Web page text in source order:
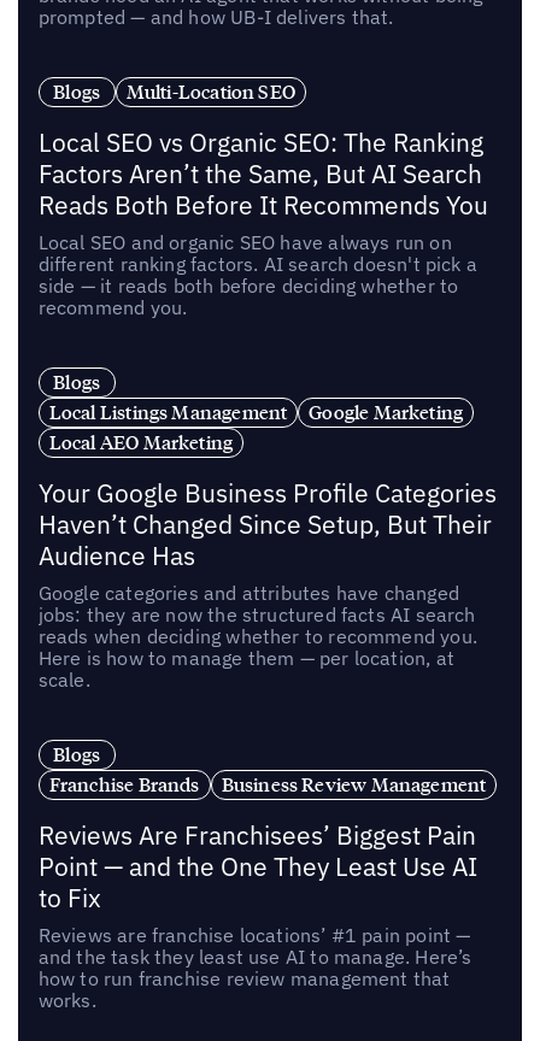
prompted — and how UB-I delivers that.
Blogs Multi-Location SEO
Local SEO vs Organic SEO: The Ranking
Factors Aren’t the Same, But AI Search
Reads Both Before It Recommends You
Local SEO and organic SEO have always run on
different ranking factors. AI search doesn't pick a
side — it reads both before deciding whether to
recommend you.
Blogs
Local Listings Management
Google Marketing
Local AEO Marketing
Your Google Business Profile Categories
Haven’t Changed Since Setup, But Their
Audience Has
Google categories and attributes have changed
jobs: they are now the structured facts AI search
reads when deciding whether to recommend you.
Here is how to manage them — per location, at
scale.
Blogs
Franchise Brands
Business Review Management
Reviews Are Franchisees’ Biggest Pain
Point — and the One They Least Use AI
to Fix
Reviews are franchise locations’ #1 pain point —
and the task they least use AI to manage. Here’s
how to run franchise review management that
works.